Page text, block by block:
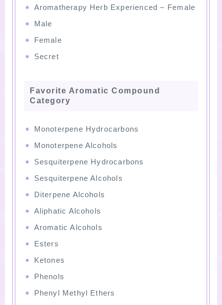
Aromatherapy Herb Experienced – Female
Male
Female
Secret
Favorite Aromatic Compound
Category
Monoterpene Hydrocarbons
Monoterpene Alcohols
Sesquiterpene Hydrocarbons
Sesquiterpene Alcohols
Diterpene Alcohols
Aliphatic Alcohols
Aromatic Alcohols
Esters
Ketones
Phenols
Phenyl Methyl Ethers